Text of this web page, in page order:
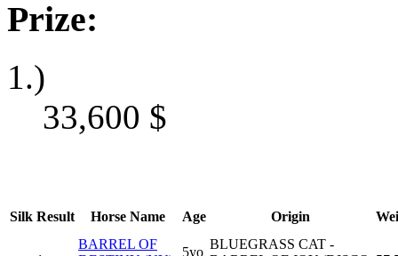
Prize:
1.)
33,600 $
Silk Result Horse Name Age Origin
BARREL OF
5yo
BLUEGRASS CAT -